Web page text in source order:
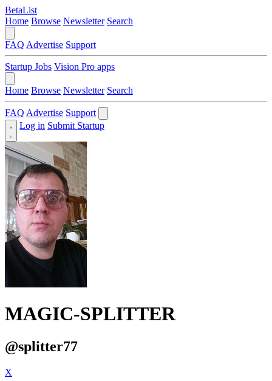
BetaList
Home Browse Newsletter Search
FAQ Advertise Support
Startup Jobs Vision Pro apps
Home Browse Newsletter Search
FAQ Advertise Support
Log in Submit Startup
MAGIC-SPLITTER
@splitter77
X